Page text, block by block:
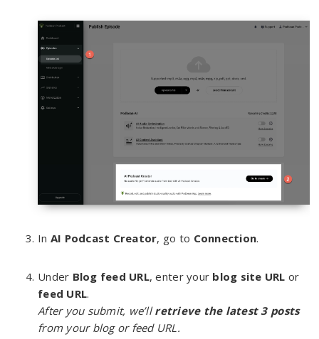
In AI Podcast Creator, go to Connection.
Under Blog feed URL, enter your blog site URL or
feed URL.
After you submit, we’llretrieve the latest 3 posts
from your blog or feed URL.